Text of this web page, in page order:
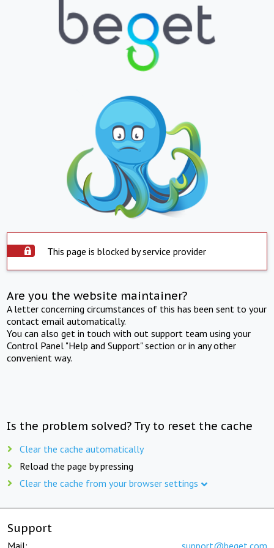
This page is blocked by service provider
Are you the website maintainer?
A letter concerning circumstances of this has been sent to your
contact email automatically.
You can also get in touch with out support team using your
Control Panel "Help and Support" section or in any other
convenient way.
Is the problem solved? Try to reset the cache
Clear the cache automatically
Reload the page by pressing
Clear the cache from your browser settings
Support
Mail: support@beget.com